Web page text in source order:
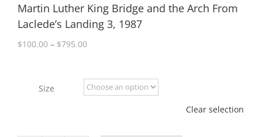
Martin Luther King Bridge and the Arch From
Laclede’s Landing 3, 1987
$100.00 – $795.00Price
through
$795.00
Size
Clear selection